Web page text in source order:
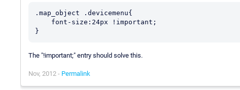
.map_object .devicemenu{
}
The "!important;" entry should solve this.
Nov, 2012 - Permalink